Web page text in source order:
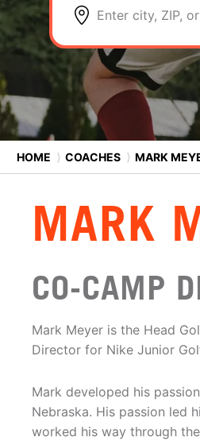
Enter city, ZIP,
HOME ⟩ COACHES ⟩ MARK
MARK
CO-CAMP
Mark Meyer is the Head
Director for Nike Junior
Mark developed his
Nebraska. His passion led
worked his way through